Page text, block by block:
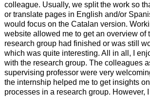
colleague. Usually, we split the work so
or translate pages in English and/or
would focus on the Catalan version.
website allowed me to get an overview of
research group had finished or was still
which was quite interesting. All in all, I
with the research group. The colleagues
supervising professor were very
the internship helped me to get insights
processes in a research group. However,